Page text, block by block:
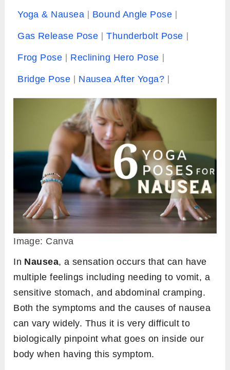
Yoga & Nausea Bound Angle Pose
Gas Release Pose Thunderbolt Pose
Frog Pose Reclining Hero Pose
Bridge Pose Nausea After Yoga?
Image: Canva
In Nausea, a sensation occurs that can have
multiple feelings including needing to vomit, a
sensitive stomach, and abdominal cramping.
Both the symptoms and the causes of nausea
can vary widely. Thus it is very difficult to
biologically pinpoint what goes on inside our
body when having this symptom.